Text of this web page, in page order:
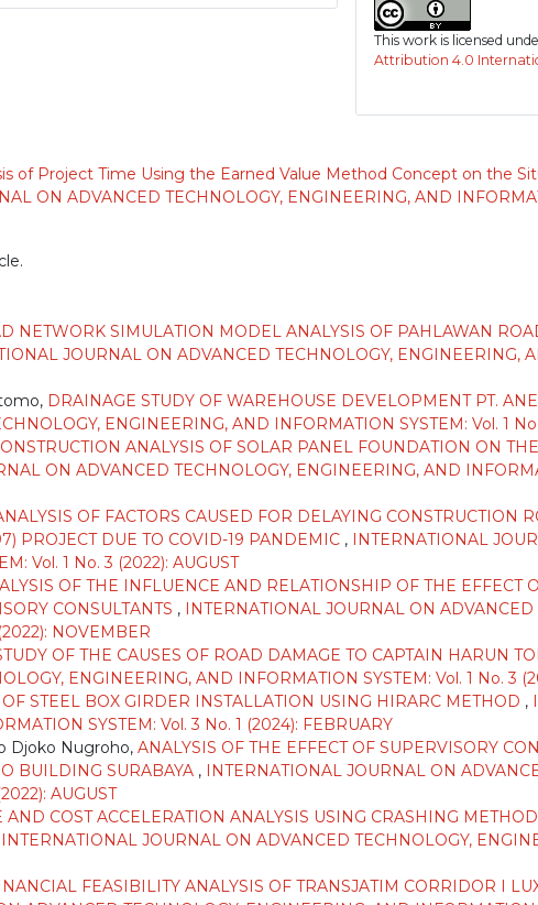
This work is licensed
Attribution 4.0
of Project Time Using the Earned Value Method Concept on the
ON ADVANCED TECHNOLOGY, ENGINEERING, AND
NETWORK SIMULATION MODEL ANALYSIS OF PAHLAWAN
JOURNAL ON ADVANCED TECHNOLOGY, ENGINEERING,
DRAINAGE STUDY OF WAREHOUSE DEVELOPMENT PT.
ENGINEERING, AND INFORMATION SYSTEM: Vol. 1
ANALYSIS OF SOLAR PANEL FOUNDATION ON
ON ADVANCED TECHNOLOGY, ENGINEERING, AND
OF FACTORS CAUSED FOR DELAYING CONSTRUCTION
PROJECT DUE TO COVID-19 PANDEMIC , INTERNATIONAL
Vol. 1 No. 3 (2022): AUGUST
OF THE INFLUENCE AND RELATIONSHIP OF THE EFFECT
CONSULTANTS , INTERNATIONAL JOURNAL ON ADVANCED
NOVEMBER
OF THE CAUSES OF ROAD DAMAGE TO CAPTAIN HARUN
ENGINEERING, AND INFORMATION SYSTEM: Vol. 1 No. 3
OF STEEL BOX GIRDER INSTALLATION USING HIRARC METHOD ,
SYSTEM: Vol. 3 No. 1 (2024): FEBRUARY
Djoko Nugroho, ANALYSIS OF THE EFFECT OF SUPERVISORY
BUILDING SURABAYA , INTERNATIONAL JOURNAL ON
AUGUST
AND COST ACCELERATION ANALYSIS USING CRASHING
INTERNATIONAL JOURNAL ON ADVANCED TECHNOLOGY,
FEASIBILITY ANALYSIS OF TRANSJATIM CORRIDOR I